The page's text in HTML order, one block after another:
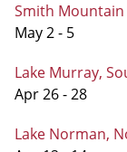
Smith Mountain
May 2 - 5
Lake Murray,
Apr 26 - 28
Lake Norman,